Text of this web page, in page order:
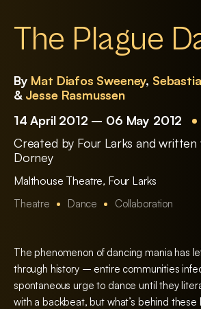
The Plague
By Mat Diafos Sweeney,
& Jesse Rasmussen
14 April 2012 – 06 May 2012
Created by Four Larks and
Dorney
Malthouse Theatre, Four Larks
Theatre Dance Collaboration
The phenomenon of dancing mania has
through history – entire communities
spontaneous urge to dance until they
with a backbeat, but what’s behind these